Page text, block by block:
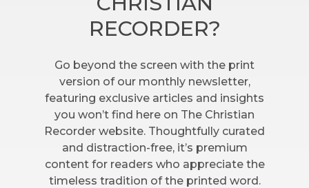
RECORDER?
Go beyond the screen with the print
version of our monthly newsletter,
featuring exclusive articles and insights
you won’t find here on The Christian
Recorder website. Thoughtfully curated
and distraction-free, it’s premium
content for readers who appreciate the
timeless tradition of the printed word.